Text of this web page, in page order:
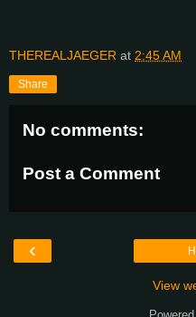
THEREALJAEGER at 2:45 AM
Share
No comments:
Post a Comment
‹
View